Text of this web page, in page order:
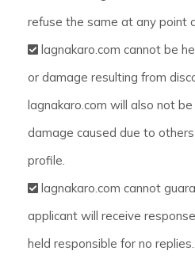
refuse the same at any point
lagnakaro.com cannot be
or damage resulting from
lagnakaro.com will also not
damage caused due to
profile.
lagnakaro.com cannot
applicant will receive
held responsible for no